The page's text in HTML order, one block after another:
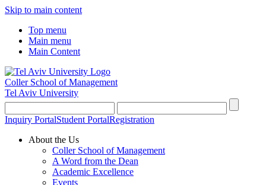
Skip to main content
Top menu
Main menu
Main Content
Coller School of Management
Tel Aviv University
Inquiry PortalStudent PortalRegistration
About the Us
Coller School of Management
A Word from the Dean
Academic Excellence
Events